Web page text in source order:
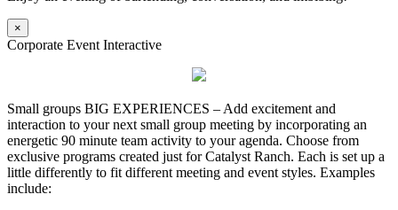
×
Corporate Event Interactive
Small groups BIG EXPERIENCES – Add excitement and
interaction to your next small group meeting by incorporating an
energetic 90 minute team activity to your agenda. Choose from
exclusive programs created just for Catalyst Ranch. Each is set up a
little differently to fit different meeting and event styles. Examples
include: